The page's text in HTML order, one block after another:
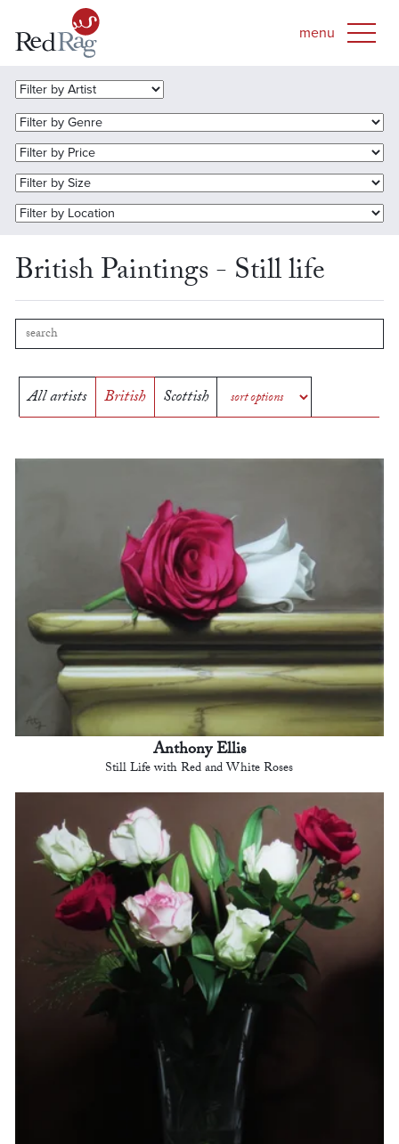
British Paintings - Still life
All artists British Scottish
Anthony Ellis
Still Life with Red and White Roses